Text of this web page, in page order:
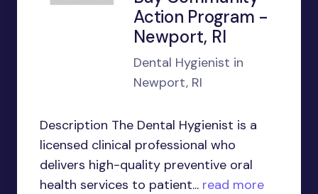
Action Program -
Newport, RI
Dental Hygienist in
Newport, RI
Description The Dental Hygienist is a
licensed clinical professional who
delivers high-quality preventive oral
health services to patient... read more